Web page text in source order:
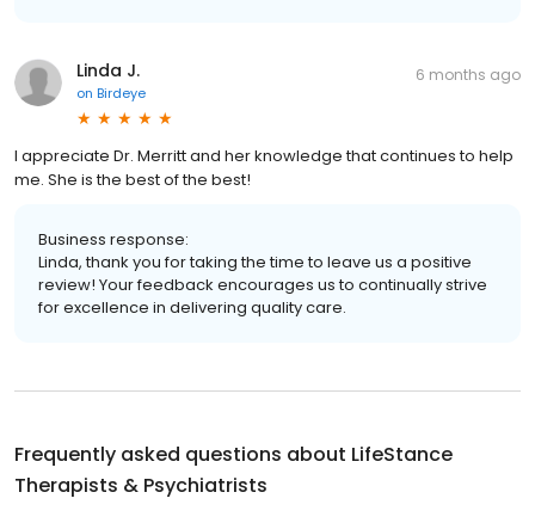
Linda J.
on Birdeye
6 months ago
I appreciate Dr. Merritt and her knowledge that continues to help
me. She is the best of the best!
Business response:
Linda, thank you for taking the time to leave us a positive
review! Your feedback encourages us to continually strive
for excellence in delivering quality care.
Frequently asked questions about LifeStance
Therapists & Psychiatrists